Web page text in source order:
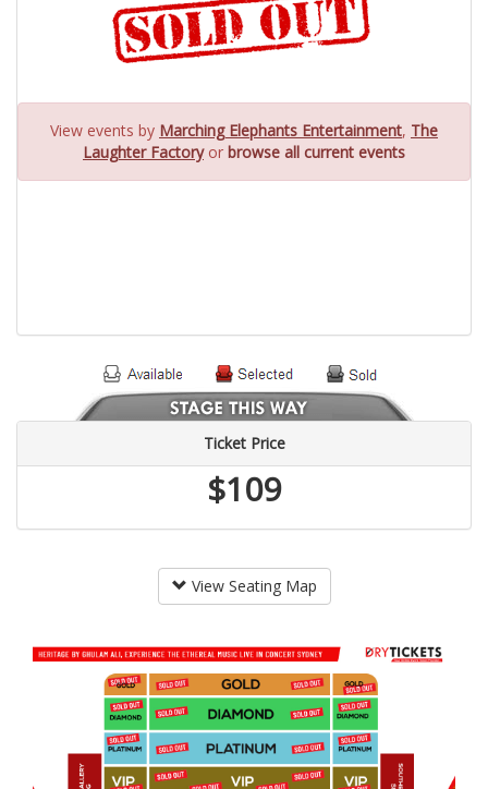
View events by Marching Elephants Entertainment, The
Laughter Factoryor browse all current events
Ticket Price
$109
View Seating Map